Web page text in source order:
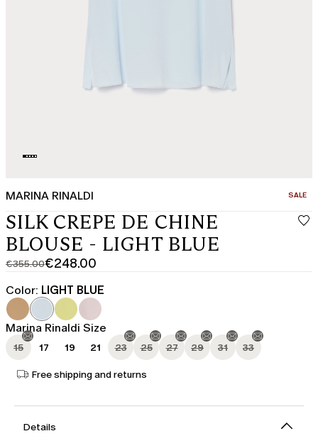
MARINA RINALDI SALE
SILK CREPE DE CHINE
BLOUSE - LIGHT BLUE
€355.00
Original
price
was
€355.00
€248.00
Current
price
€248.00
Color: LIGHT BLUE
Marina Rinaldi Size
15 17 19 21 23 25 27 29 31 33
Free shipping and returns
Details